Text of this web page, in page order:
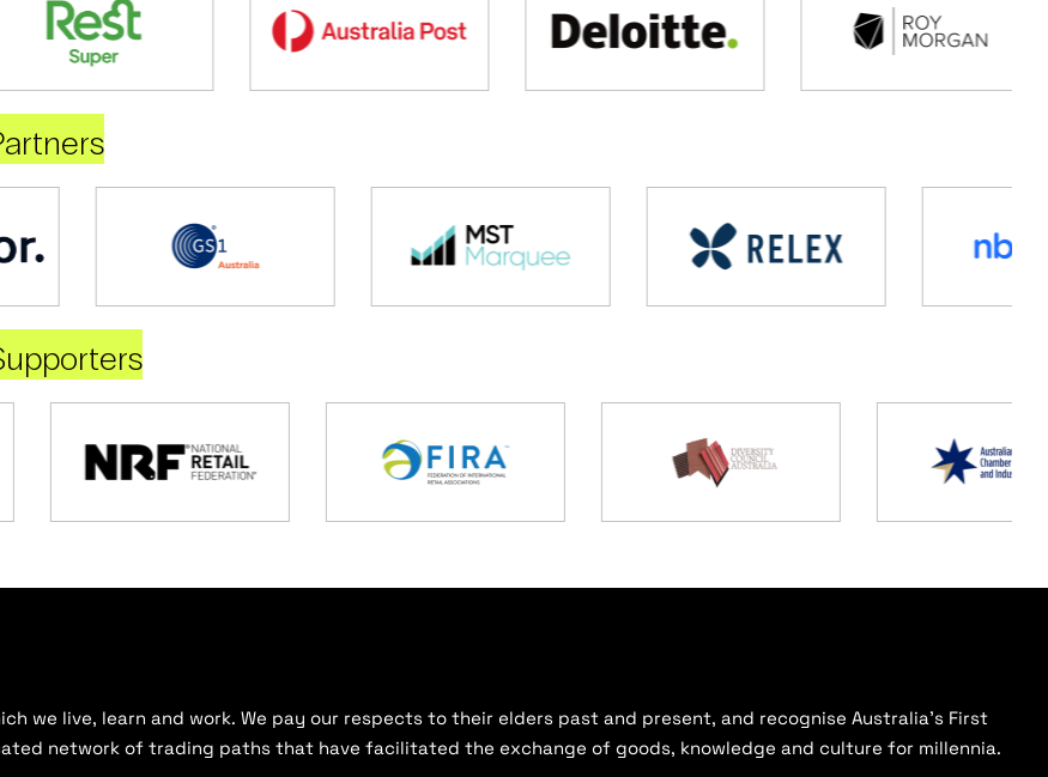
we live, learn and work. We pay our respects to their elders past and present, and recognise Australia’s First
network of trading paths that have facilitated the exchange of goods, knowledge and culture for millennia.